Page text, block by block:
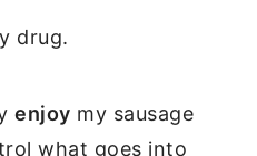
drug.
enjoy my sausage
what goes into